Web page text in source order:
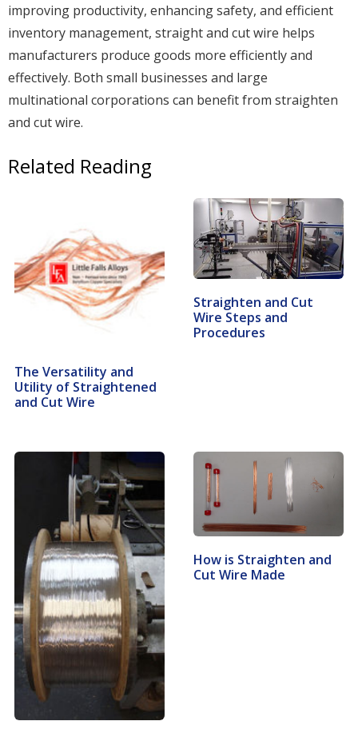
improving productivity, enhancing safety, and efficient
inventory management, straight and cut wire helps
manufacturers produce goods more efficiently and
effectively. Both small businesses and large
multinational corporations can benefit from straighten
and cut wire.
Related Reading
The Versatility and
Utility of Straightened
and Cut Wire
Straighten and Cut
Wire Steps and
Procedures
How is Straighten and
Cut Wire Made